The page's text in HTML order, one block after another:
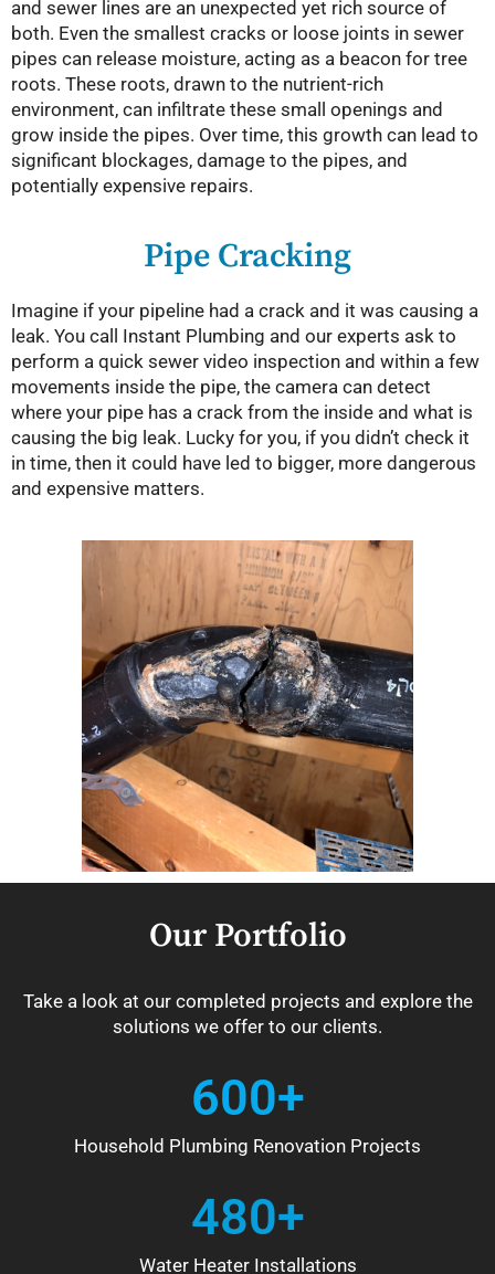
and sewer lines are an unexpected yet rich source of
both. Even the smallest cracks or loose joints in sewer
pipes can release moisture, acting as a beacon for tree
roots. These roots, drawn to the nutrient-rich
environment, can infiltrate these small openings and
grow inside the pipes. Over time, this growth can lead to
significant blockages, damage to the pipes, and
potentially expensive repairs.
Pipe Cracking
Imagine if your pipeline had a crack and it was causing a
leak. You call Instant Plumbing and our experts ask to
perform a quick sewer video inspection and within a few
movements inside the pipe, the camera can detect
where your pipe has a crack from the inside and what is
causing the big leak. Lucky for you, if you didn’t check it
in time, then it could have led to bigger, more dangerous
and expensive matters.
Our Portfolio
Take a look at our completed projects and explore the
solutions we offer to our clients.
600+
Household Plumbing Renovation Projects
480+
Water Heater Installations